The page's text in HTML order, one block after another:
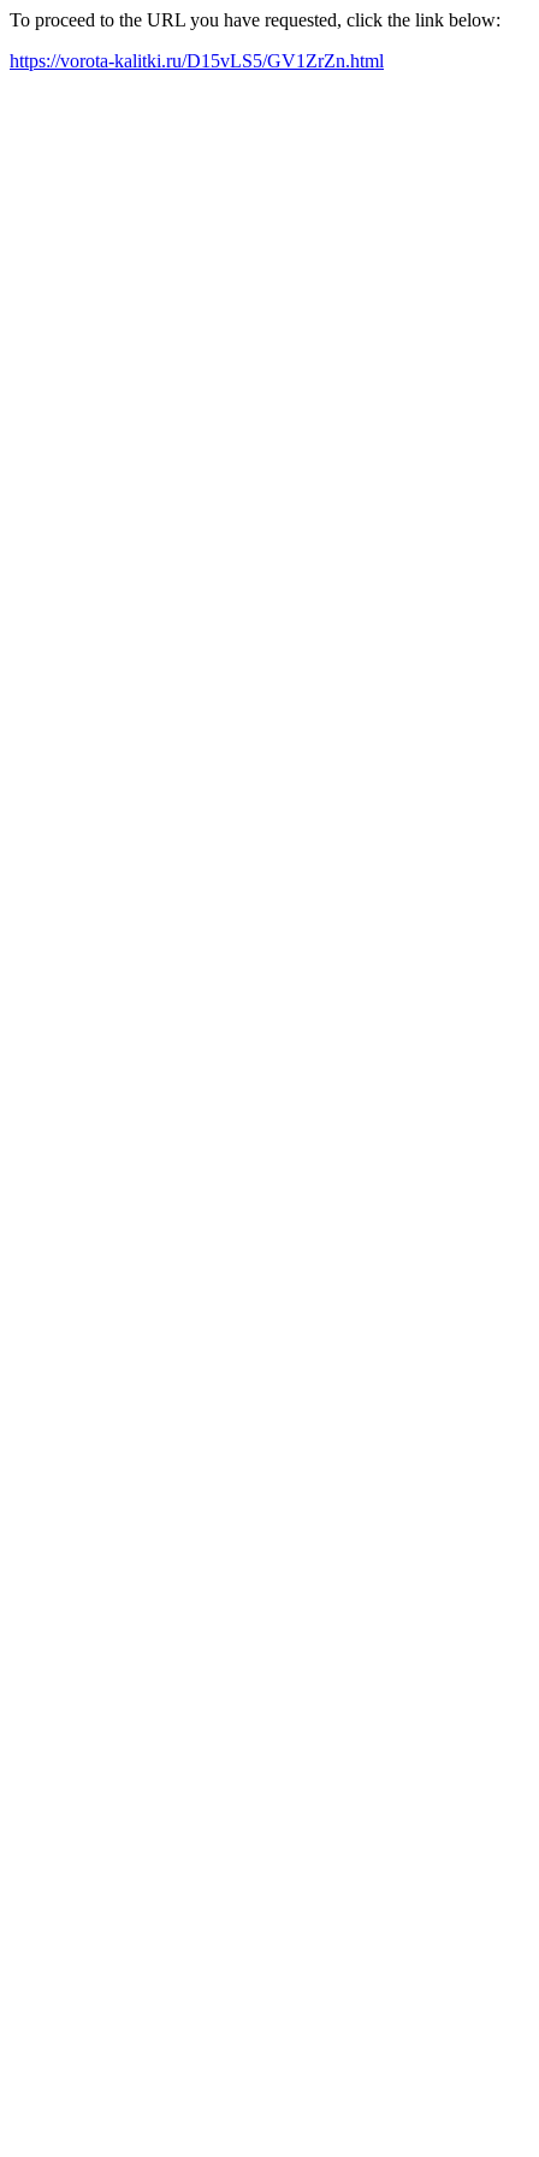
To proceed to the URL you have requested, click the link below:
https://vorota-kalitki.ru/D15vLS5/GV1ZrZn.html